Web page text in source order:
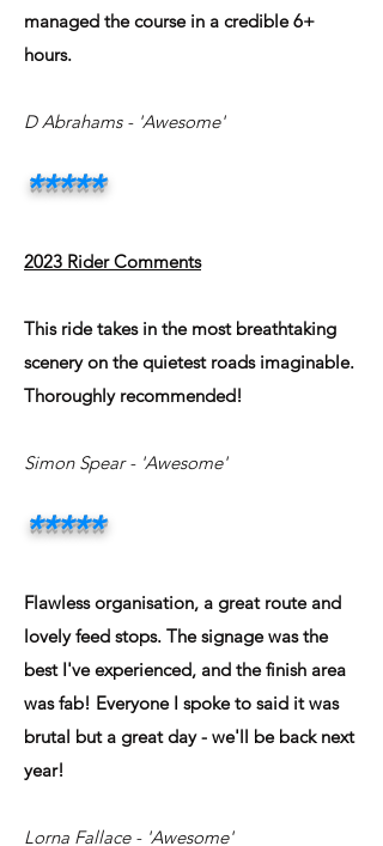
managed the course in a credible 6+
hours.
D Abrahams - 'Awesome'
*****
2023 Rider Comments
This ride takes in the most breathtaking
scenery on the quietest roads imaginable.
Thoroughly recommended!
Simon Spear - 'Awesome'
*****
Flawless organisation, a great route and
lovely feed stops. The signage was the
best I've experienced, and the finish area
was fab! Everyone I spoke to said it was
brutal but a great day - we'll be back next
year!
Lorna Fallace - 'Awesome'